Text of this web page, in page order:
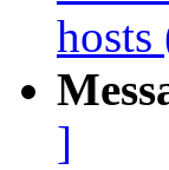
hosts
]